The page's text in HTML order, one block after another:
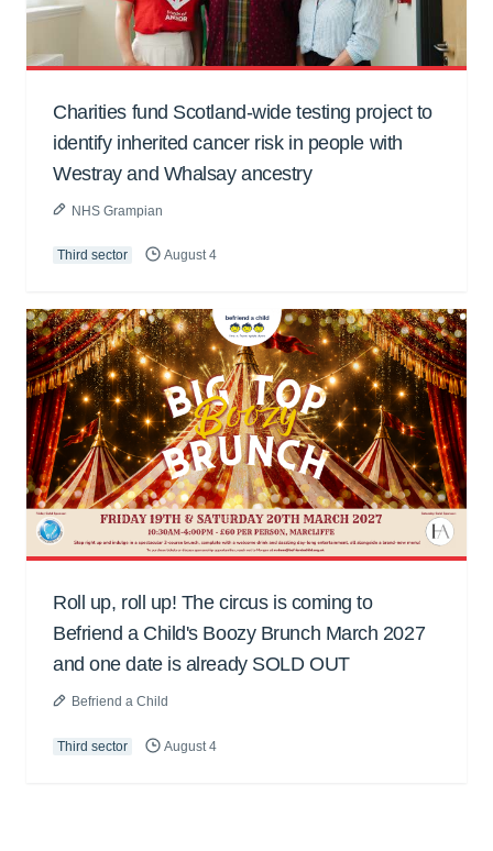
Charities fund Scotland-wide testing project to
identify inherited cancer risk in people with
Westray and Whalsay ancestry
NHS Grampian
Third sector August 4
Roll up, roll up! The circus is coming to
Befriend a Child's Boozy Brunch March 2027
and one date is already SOLD OUT
Befriend a Child
Third sector August 4